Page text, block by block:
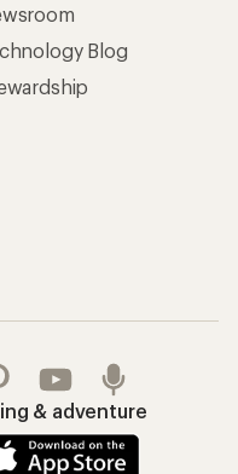
Blog
& adventure